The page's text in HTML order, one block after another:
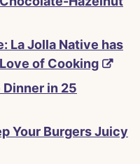
La Jolla Native has
of Cooking
Dinner in 25
Your Burgers Juicy